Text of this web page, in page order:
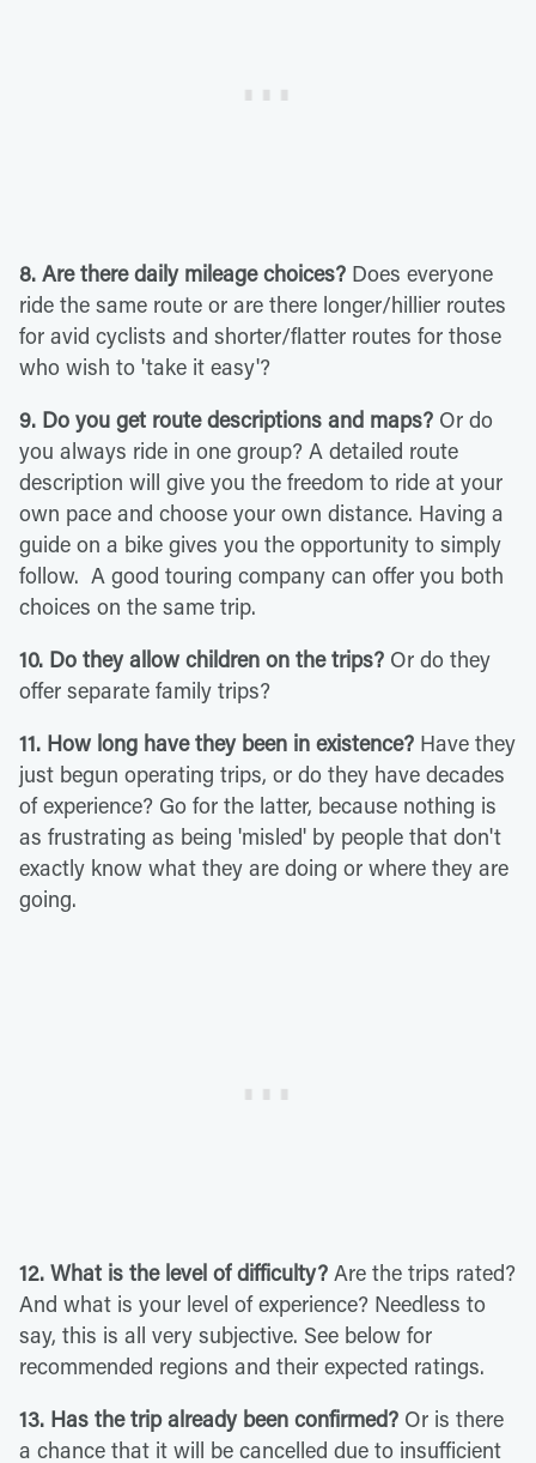
8. Are there daily mileage choices? Does everyone
ride the same route or are there longer/hillier routes
for avid cyclists and shorter/flatter routes for those
who wish to 'take it easy'?
9. Do you get route descriptions and maps? Or do
you always ride in one group? A detailed route
description will give you the freedom to ride at your
own pace and choose your own distance. Having a
guide on a bike gives you the opportunity to simply
follow. A good touring company can offer you both
choices on the same trip.
10. Do they allow children on the trips? Or do they
offer separate family trips?
11. How long have they been in existence? Have they
just begun operating trips, or do they have decades
of experience? Go for the latter, because nothing is
as frustrating as being 'misled' by people that don't
exactly know what they are doing or where they are
going.
12. What is the level of difficulty? Are the trips rated?
And what is your level of experience? Needless to
say, this is all very subjective. See below for
recommended regions and their expected ratings.
13. Has the trip already been confirmed? Or is there
a chance that it will be cancelled due to insufficient